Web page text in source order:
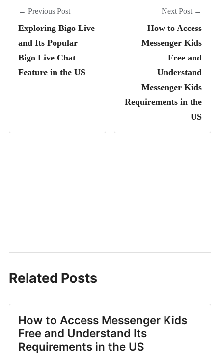
← Previous Post
Exploring Bigo Live
and Its Popular
Bigo Live Chat
Feature in the US
Next Post →
How to Access
Messenger Kids
Free and
Understand
Messenger Kids
Requirements in the
US
Related Posts
How to Access Messenger Kids
Free and Understand Its
Requirements in the US